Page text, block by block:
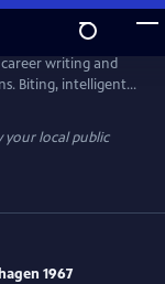
writing and
Biting, intelligent
on
filmed for
songs, including
your local public
1967